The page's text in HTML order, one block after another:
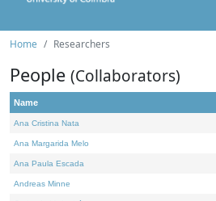
Home Researchers
People (Collaborators)
Name
Ana Cristina Nata
Ana Margarida Melo
Ana Paula Escada
Andreas Minne